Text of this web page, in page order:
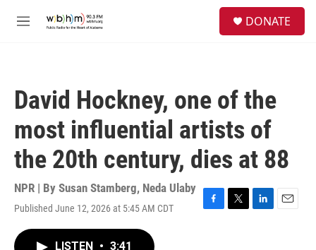
M
DONATE
David Hockney, one of the
most influential artists of
the 20th century, dies at 88
NPR | By Susan Stamberg, Neda Ulaby
Published June 12, 2026 at 5:45 AM CDT
F
T
L
E
LISTEN • 3:41